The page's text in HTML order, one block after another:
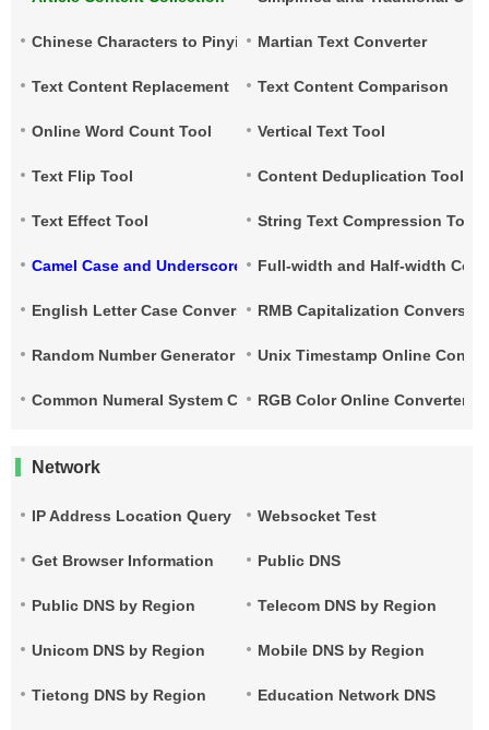
Chinese Characters to Pinyin Martian Text Converter
Text Content Replacement Text Content Comparison
Online Word Count Tool Vertical Text Tool
Text Flip Tool Content Deduplication Tool
Text Effect Tool String Text Compression Tool
Camel Case and Underscore ConversionFull-width and Half-width
English Letter Case ConversionRMB Capitalization
Random Number Generator Unix Timestamp Online
Common Numeral System Conversion ToolRGB Color Online Converter
Network
IP Address Location Query Websocket Test
Get Browser Information Public DNS
Public DNS by Region Telecom DNS by Region
Unicom DNS by Region Mobile DNS by Region
Tietong DNS by Region Education Network DNS